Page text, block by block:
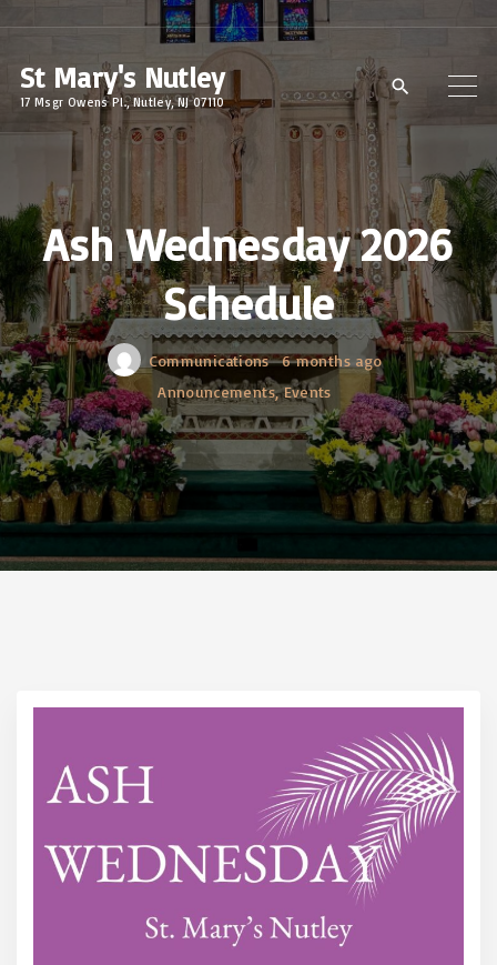
c
n
t
e
n
t
St Mary's Nutley
17 Msgr Owens Pl., Nutley, NJ 07110
Ash Wednesday 2026
Schedule
Communications
6 months ago
Announcements Events